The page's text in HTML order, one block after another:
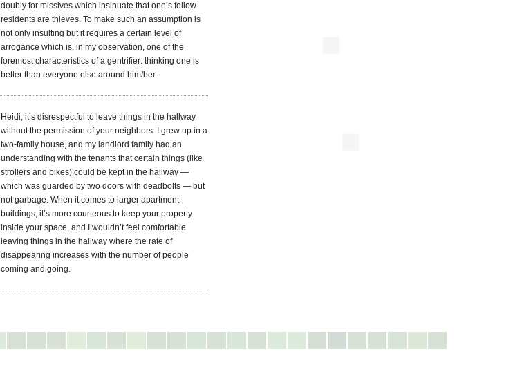
doubly for missives which insinuate that one’s fellow
residents are thieves. To make such an assumption is
not only insulting but it requires a certain level of
arrogance which is, in my observation, one of the
foremost characteristics of a gentrifier: thinking one is
better than everyone else around him/her.
Heidi, it’s disrespectful to leave things in the hallway
without the permission of your neighbors. I grew up in a
two-family house, and my landlord family had an
understanding with the tenants that certain things (like
strollers and bikes) could be kept in the hallway —
which was guarded by two doors with deadbolts — but
not garbage. When it comes to larger apartment
buildings, it’s more courteous to keep your property
inside your space, and I wouldn’t feel comfortable
leaving things in the hallway where the rate of
disappearing increases with the number of people
coming and going.